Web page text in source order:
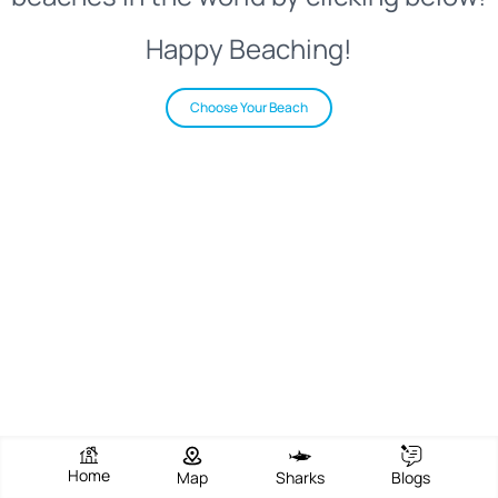
Happy Beaching!
Choose Your Beach
Home Map Sharks Blogs